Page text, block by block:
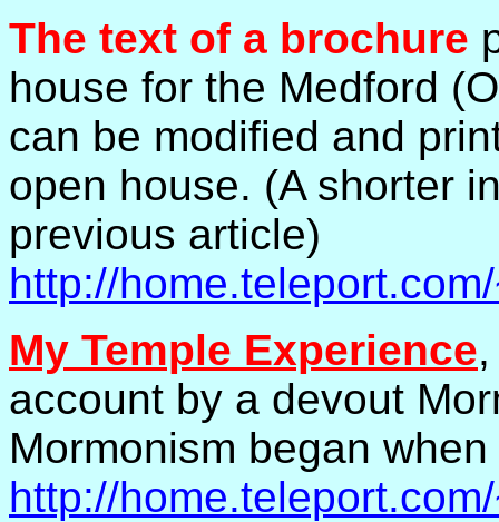
The text of a brochure
house for the Medford
can be modified and
open house. (A shorter
previous article)
http://
My Temple Experience
account by a devout
Mormonism began
http://